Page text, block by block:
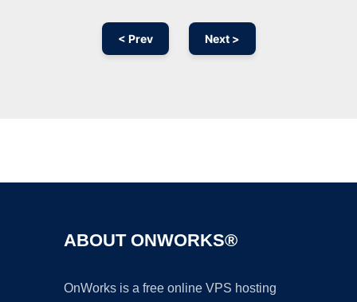
< Prev Next >
ABOUT ONWORKS®
OnWorks is a free online VPS hosting